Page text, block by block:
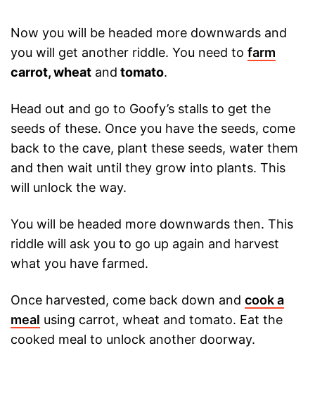
Now you will be headed more downwards and
you will get another riddle. You need to farm
carrot, wheat and tomato.
Head out and go to Goofy’s stalls to get the
seeds of these. Once you have the seeds, come
back to the cave, plant these seeds, water them
and then wait until they grow into plants. This
will unlock the way.
You will be headed more downwards then. This
riddle will ask you to go up again and harvest
what you have farmed.
Once harvested, come back down and cook a
meal using carrot, wheat and tomato. Eat the
cooked meal to unlock another doorway.